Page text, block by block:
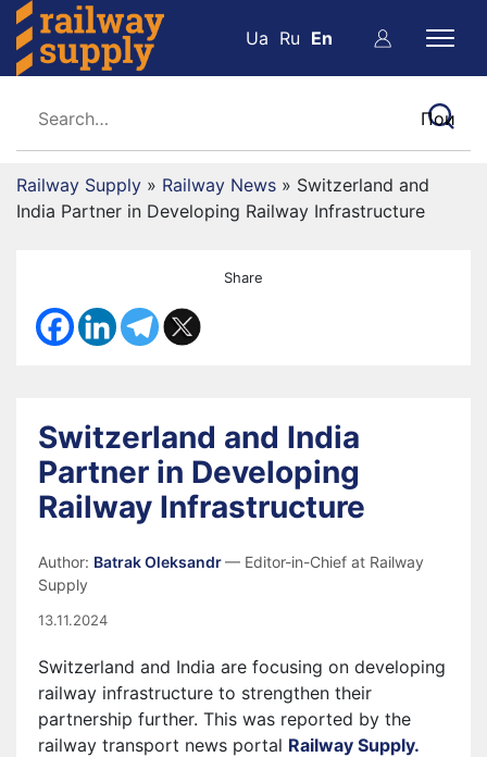
Ua Ru En
Railway Supply » Railway News » Switzerland and
India Partner in Developing Railway Infrastructure
Share
Switzerland and India
Partner in Developing
Railway Infrastructure
Author: Batrak Oleksandr— Editor-in-Chief at Railway
Supply
13.11.2024
Switzerland and India are focusing on developing
railway infrastructure to strengthen their
partnership further. This was reported by the
railway transport news portal Railway Supply.